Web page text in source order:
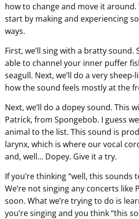
how to change and move it around.
start by making and experiencing
ways.
First, we’ll sing with a bratty sound.
able to channel your inner puffer
seagull. Next, we’ll do a very sheep-
how the sound feels mostly at the
Next, we’ll do a dopey sound. This
Patrick, from Spongebob. I guess
animal to the list. This sound is
larynx, which is where our vocal
and, well… Dopey. Give it a try.
If you’re thinking “well, this sounds
We’re not singing any concerts like
soon. What we’re trying to do is
you’re singing and you think “this